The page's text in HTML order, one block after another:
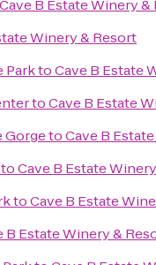
Cave B Estate Winery &
Winery & Resort
ParktoCave B Estate
toCave B Estate
GorgetoCave B
toCave B Estate
toCave B Estate
B Estate Winery &